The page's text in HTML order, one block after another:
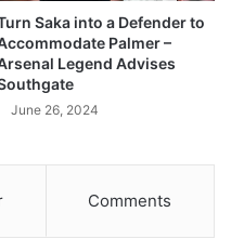
Saka into a Defender to
Palmer –
Legend Advises
June 26, 2024
Comments